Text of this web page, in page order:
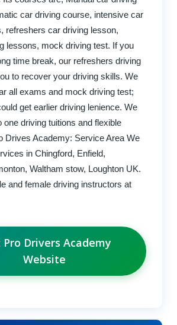
car driving course, intensive car
refreshers car driving lesson,
lessons, mock driving test. If you
time break, our refreshers driving
to recover your driving skills. We
all exams and mock driving test;
get earlier driving lenience. We
one driving tuitions and flexible
Drives Academy: Service Area We
in Chingford, Enfield,
Waltham stow, Loughton UK.
and female driving instructors at
Drivers Academy
Website